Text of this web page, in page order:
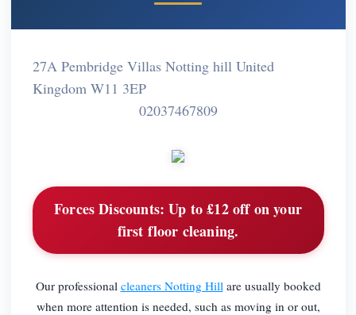
27A Pembridge Villas Notting hill United
Kingdom W11 3EP
02037467809
Forces Discounts: Up to £12 off on your
first floor cleaning.
Our professional cleaners Notting Hill are usually booked
when more attention is needed, such as moving in or out,